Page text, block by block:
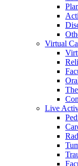
Virtual
Live